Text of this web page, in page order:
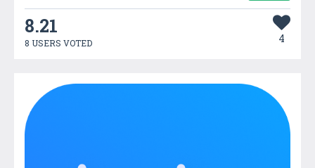
8.21
8 USERS VOTED 4